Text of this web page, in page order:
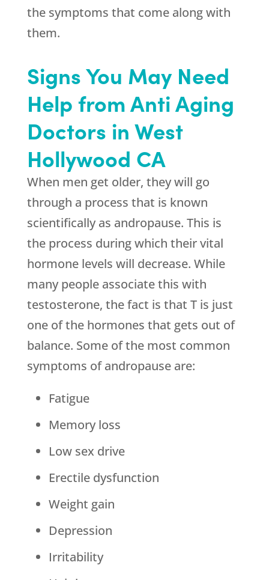
the symptoms that come along with
them.
Signs You May Need
Help from Anti Aging
Doctors in West
Hollywood CA
When men get older, they will go
through a process that is known
scientifically as andropause. This is
the process during which their vital
hormone levels will decrease. While
many people associate this with
testosterone, the fact is that T is just
one of the hormones that gets out of
balance. Some of the most common
symptoms of andropause are:
Fatigue
Memory loss
Low sex drive
Erectile dysfunction
Weight gain
Depression
Irritability